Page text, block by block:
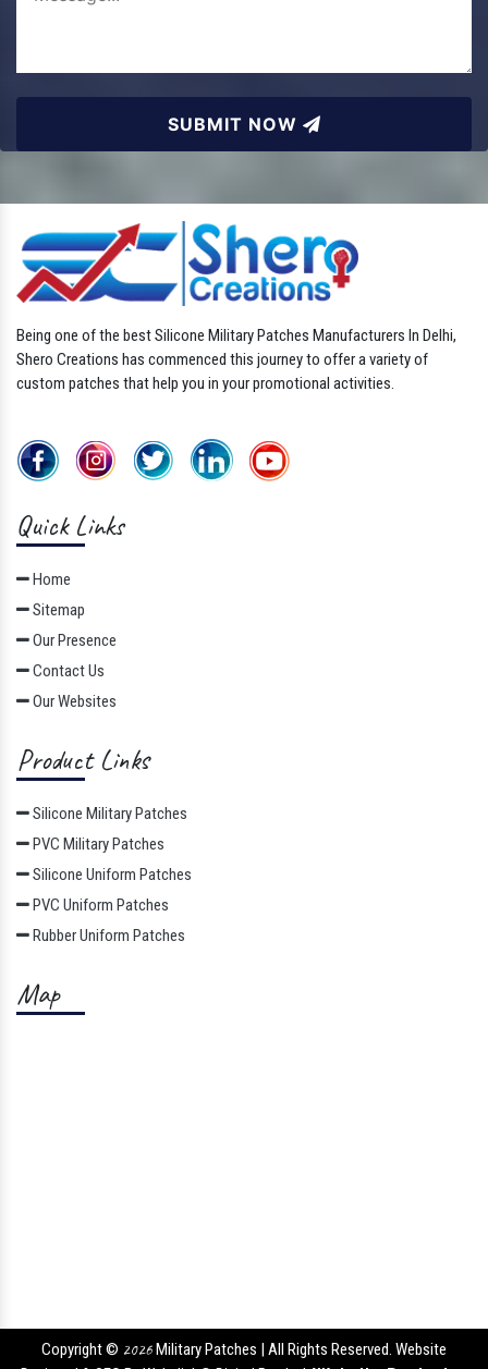
SUBMIT NOW
Being one of the best Silicone Military Patches Manufacturers In Delhi,
Shero Creations has commenced this journey to offer a variety of
custom patches that help you in your promotional activities.
Quick Links
Home
Sitemap
Our Presence
Contact Us
Our Websites
Product Links
Silicone Military Patches
PVC Military Patches
Silicone Uniform Patches
PVC Uniform Patches
Rubber Uniform Patches
Map
Copyright © 2026Military Patches | All Rights Reserved. Website